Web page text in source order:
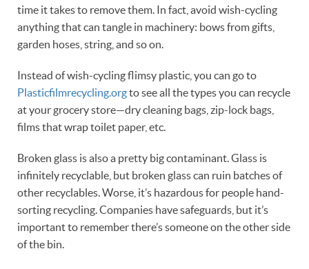
time it takes to remove them. In fact, avoid wish-cycling
anything that can tangle in machinery: bows from gifts,
garden hoses, string, and so on.
Instead of wish-cycling flimsy plastic, you can go to
Plasticfilmrecycling.orgto see all the types you can recycle
at your grocery store—dry cleaning bags, zip-lock bags,
films that wrap toilet paper, etc.
Broken glass is also a pretty big contaminant. Glass is
infinitely recyclable, but broken glass can ruin batches of
other recyclables. Worse, it’s hazardous for people hand-
sorting recycling. Companies have safeguards, but it’s
important to remember there’s someone on the other side
of the bin.